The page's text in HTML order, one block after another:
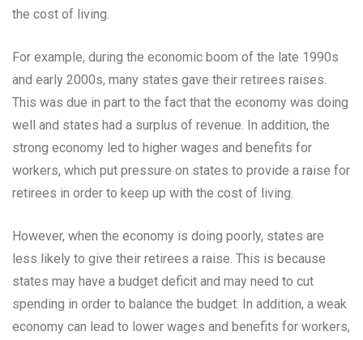
the cost of living.
For example, during the economic boom of the late 1990s
and early 2000s, many states gave their retirees raises.
This was due in part to the fact that the economy was doing
well and states had a surplus of revenue. In addition, the
strong economy led to higher wages and benefits for
workers, which put pressure on states to provide a raise for
retirees in order to keep up with the cost of living.
However, when the economy is doing poorly, states are
less likely to give their retirees a raise. This is because
states may have a budget deficit and may need to cut
spending in order to balance the budget. In addition, a weak
economy can lead to lower wages and benefits for workers,